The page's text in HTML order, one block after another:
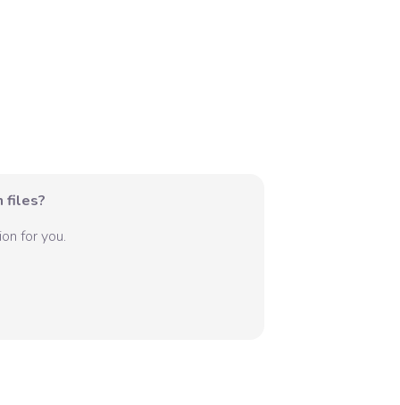
files?
for you.